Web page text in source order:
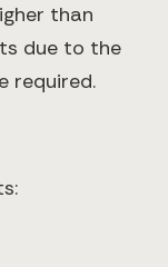
than
due to the
required.